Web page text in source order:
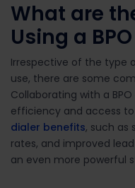
What are
Using a
Irrespective of the type
use, there are some
Collaborating with a
efficiency and access
dialer benefits, such as
rates, and improved
an even more powerful